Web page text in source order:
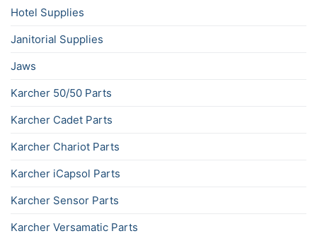
Hotel Supplies
Janitorial Supplies
Jaws
Karcher 50/50 Parts
Karcher Cadet Parts
Karcher Chariot Parts
Karcher iCapsol Parts
Karcher Sensor Parts
Karcher Versamatic Parts